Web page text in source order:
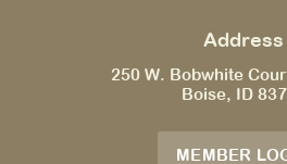
Address
250 W. Bobwhite
Boise, ID
MEMBER